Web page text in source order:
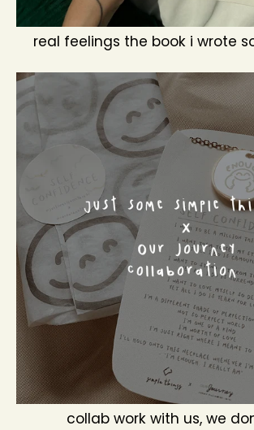
real feelings the book i wrote
collab work with us, we